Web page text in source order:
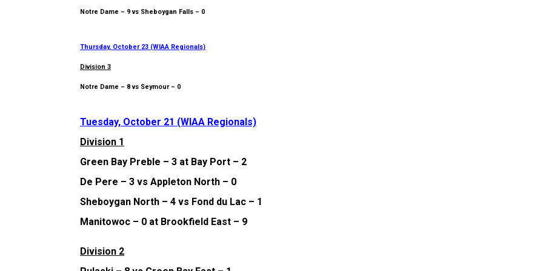
Notre Dame – 9 vs Sheboygan Falls – 0
Thursday, October 23 (WIAA Regionals)
Division 3
Notre Dame – 8 vs Seymour – 0
Tuesday, October 21 (WIAA Regionals)
Division 1
Green Bay Preble – 3 at Bay Port – 2
De Pere – 3 vs Appleton North – 0
Sheboygan North – 4 vs Fond du Lac – 1
Manitowoc – 0 at Brookfield East – 9
Division 2